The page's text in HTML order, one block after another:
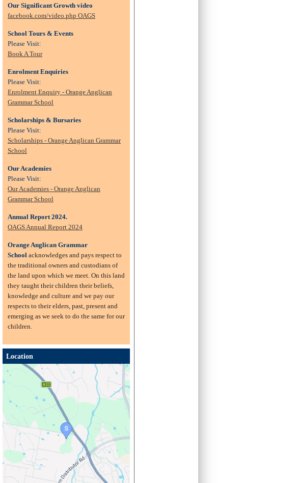
Our Significant Growth video
facebook.com/video.php OAGS
School Tours & Events
Please Visit:
Book A Tour
Enrolment Enquiries
Please Visit:
Enrolment Enquiry - Orange Anglican
Grammar School
Scholarships & Bursaries
Please Visit:
Scholarships - Orange Anglican Grammar
School
Our Academies
Please Visit:
Our Academies - Orange Anglican
Grammar School
Annual Report 2024.
OAGS Annual Report 2024
Orange Anglican Grammar
School acknowledges and pays respect to
the traditional owners and custodians of
the land upon which we meet. On this land
they taught their children their beliefs,
knowledge and culture and we pay our
respects to their elders, past, present and
emerging as we seek to do the same for our
children.
Location